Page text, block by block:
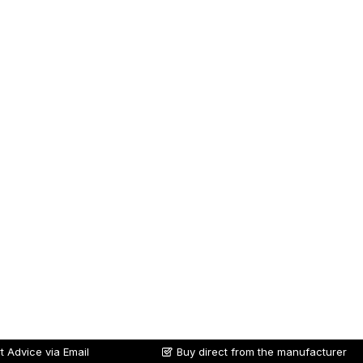
Advice via Email Buy direct from the manufacturer